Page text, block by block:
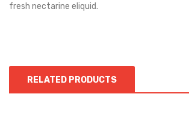
fresh nectarine eliquid.
RELATED PRODUCTS